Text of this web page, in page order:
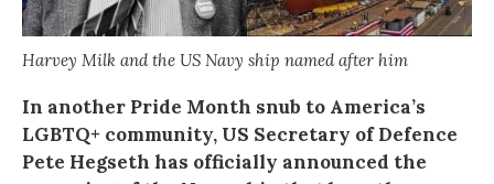
Harvey Milk and the US Navy ship named after him
In another Pride Month snub to America’s
LGBTQ+ community, US Secretary of Defence
Pete Hegseth has officially announced the